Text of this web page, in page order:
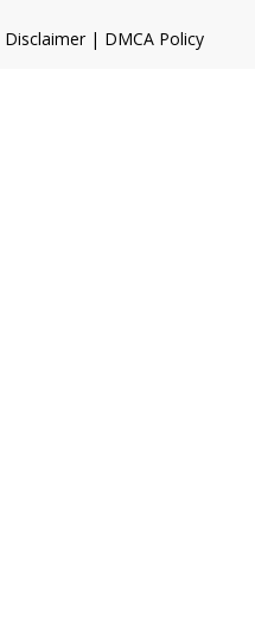
Disclaimer| DMCA Policy